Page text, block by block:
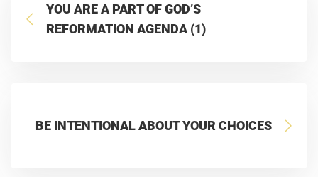
YOU ARE A PART OF GOD’S
REFORMATION AGENDA (1)
BE INTENTIONAL ABOUT YOUR CHOICES